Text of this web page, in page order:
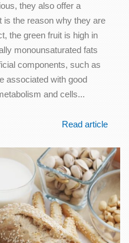
they also offer a
is the reason why they are
the green fruit is high in
monounsaturated fats
components, such as
associated with good
and cells...
Read article